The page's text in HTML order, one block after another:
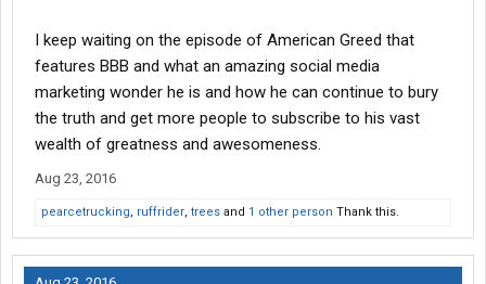
I keep waiting on the episode of American Greed that
features BBB and what an amazing social media
marketing wonder he is and how he can continue to bury
the truth and get more people to subscribe to his vast
wealth of greatness and awesomeness.
Aug 23, 2016
pearcetrucking, ruffrider, trees and 1 other person Thank this.